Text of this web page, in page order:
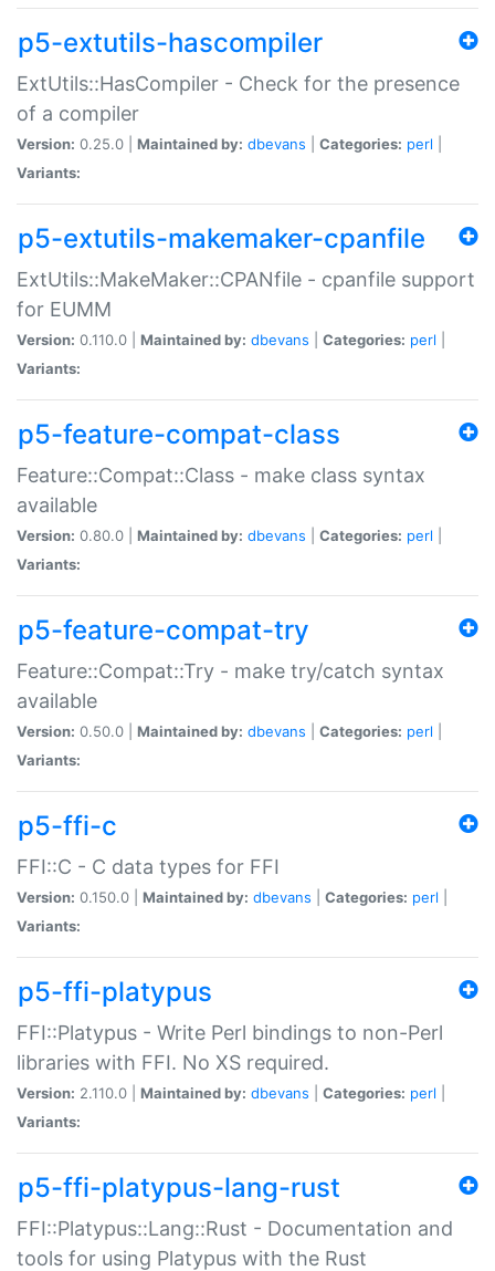
p5-extutils-hascompiler
ExtUtils::HasCompiler - Check for the presence
of a compiler
Version: 0.25.0 | Maintained by: dbevans Categories: perl
Variants:
p5-extutils-makemaker-cpanfile
ExtUtils::MakeMaker::CPANfile - cpanfile support
for EUMM
Version: 0.110.0 | Maintained by: dbevans Categories: perl
Variants:
p5-feature-compat-class
Feature::Compat::Class - make class syntax
available
Version: 0.80.0 | Maintained by: dbevans Categories: perl
Variants:
p5-feature-compat-try
Feature::Compat::Try - make try/catch syntax
available
Version: 0.50.0 | Maintained by: dbevans Categories: perl
Variants:
p5-ffi-c
FFI::C - C data types for FFI
Version: 0.150.0 | Maintained by: dbevans Categories: perl
Variants:
p5-ffi-platypus
FFI::Platypus - Write Perl bindings to non-Perl
libraries with FFI. No XS required.
Version: 2.110.0 | Maintained by: dbevans Categories: perl
Variants:
p5-ffi-platypus-lang-rust
FFI::Platypus::Lang::Rust - Documentation and
tools for using Platypus with the Rust